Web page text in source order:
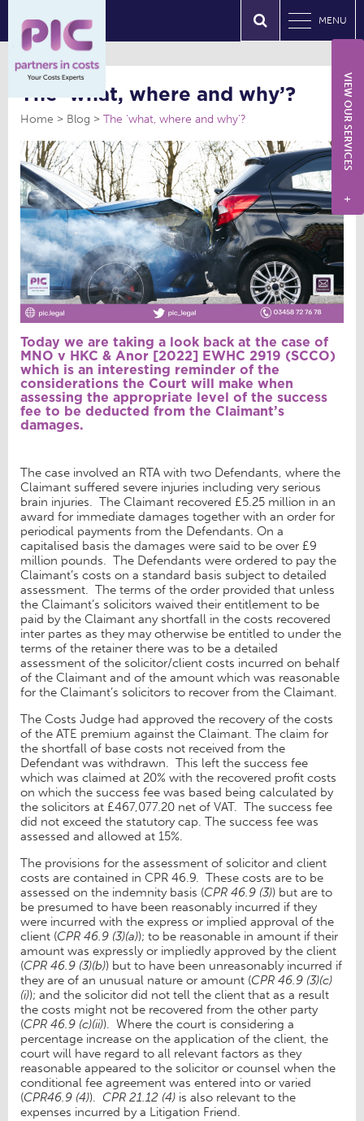
MENU
The ‘what, where and why’?
Home Blog The ‘what, where and why’?
Today we are taking a look back at the case of
MNO v HKC & Anor [2022] EWHC 2919 (SCCO)
which is an interesting reminder of the
considerations the Court will make when
assessing the appropriate level of the success
fee to be deducted from the Claimant’s
damages.
The case involved an RTA with two Defendants, where the
Claimant suffered severe injuries including very serious
brain injuries. The Claimant recovered £5.25 million in an
award for immediate damages together with an order for
periodical payments from the Defendants. On a
capitalised basis the damages were said to be over £9
million pounds. The Defendants were ordered to pay the
Claimant’s costs on a standard basis subject to detailed
assessment. The terms of the order provided that unless
the Claimant’s solicitors waived their entitlement to be
paid by the Claimant any shortfall in the costs recovered
inter partes as they may otherwise be entitled to under the
terms of the retainer there was to be a detailed
assessment of the solicitor/client costs incurred on behalf
of the Claimant and of the amount which was reasonable
for the Claimant’s solicitors to recover from the Claimant.
The Costs Judge had approved the recovery of the costs
of the ATE premium against the Claimant. The claim for
the shortfall of base costs not received from the
Defendant was withdrawn. This left the success fee
which was claimed at 20% with the recovered profit costs
on which the success fee was based being calculated by
the solicitors at £467,077.20 net of VAT. The success fee
did not exceed the statutory cap. The success fee was
assessed and allowed at 15%.
The provisions for the assessment of solicitor and client
costs are contained in CPR 46.9. These costs are to be
assessed on the indemnity basis (CPR 46.9 (3)) but are to
be presumed to have been reasonably incurred if they
were incurred with the express or implied approval of the
client (CPR 46.9 (3)(a)); to be reasonable in amount if their
amount was expressly or impliedly approved by the client
(CPR 46.9 (3)(b)) but to have been unreasonably incurred if
they are of an unusual nature or amount (CPR 46.9 (3)(c)
(i)); and the solicitor did not tell the client that as a result
the costs might not be recovered from the other party
(CPR 46.9 (c)(ii)). Where the court is considering a
percentage increase on the application of the client, the
court will have regard to all relevant factors as they
reasonable appeared to the solicitor or counsel when the
conditional fee agreement was entered into or varied
(CPR46.9 (4)). CPR 21.12 (4) is also relevant to the
expenses incurred by a Litigation Friend.
VIEW OUR SERVICES
+